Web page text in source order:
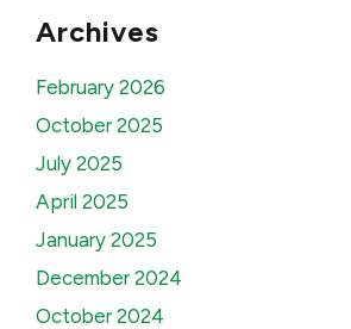
Archives
February 2026
October 2025
July 2025
April 2025
January 2025
December 2024
October 2024